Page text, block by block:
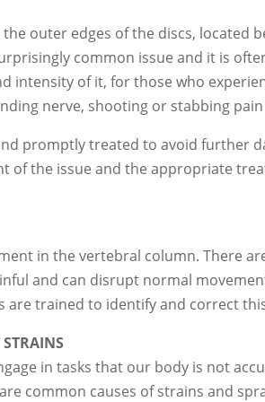
outer edges of the discs, located
common issue and it is
intensity of it, for those who
nerve, shooting or stabbing
promptly treated to avoid further
of the issue and the appropriate
in the vertebral column. There
and can disrupt normal
trained to identify and correct
in tasks that our body is not
common causes of strains and